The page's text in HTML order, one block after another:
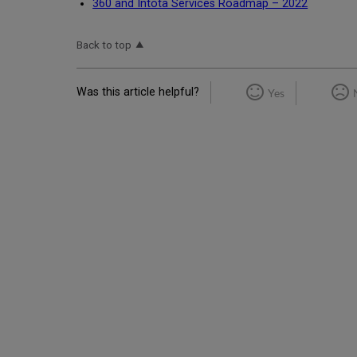
360 and Intota Services Roadmap – 2022
Back to top
Was this article helpful? Yes